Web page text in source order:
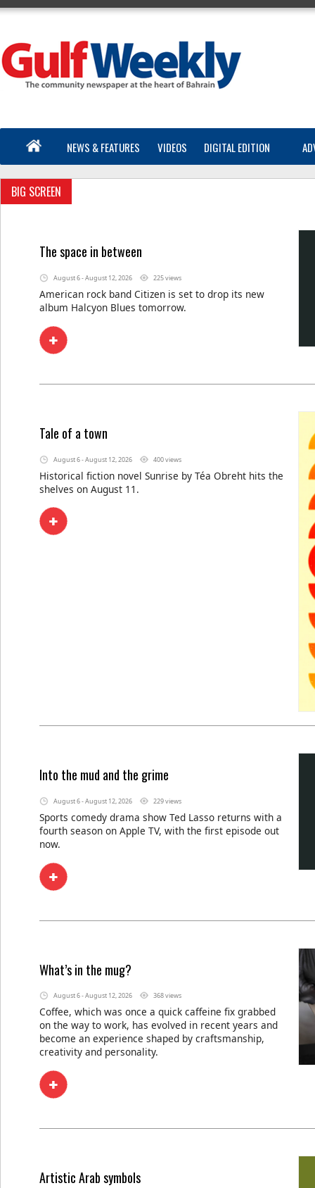
NEWS & FEATURES VIDEOS DIGITAL EDITION
BIG SCREEN
The space in between
August 6 - August 12, 2026 225 views
American rock band Citizen is set to drop its new
album Halcyon Blues tomorrow.
Tale of a town
August 6 - August 12, 2026 400 views
Historical fiction novel Sunrise by Téa Obreht hits the
shelves on August 11.
Into the mud and the grime
August 6 - August 12, 2026 229 views
Sports comedy drama show Ted Lasso returns with a
fourth season on Apple TV, with the first episode out
now.
What’s in the mug?
August 6 - August 12, 2026 368 views
Coffee, which was once a quick caffeine fix grabbed
on the way to work, has evolved in recent years and
become an experience shaped by craftsmanship,
creativity and personality.
Artistic Arab symbols